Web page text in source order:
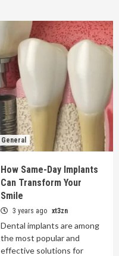
General
How Same-Day Implants
Can Transform Your
Smile
3 years ago xt3zn
Dental implants are among
the most popular and
effective solutions for